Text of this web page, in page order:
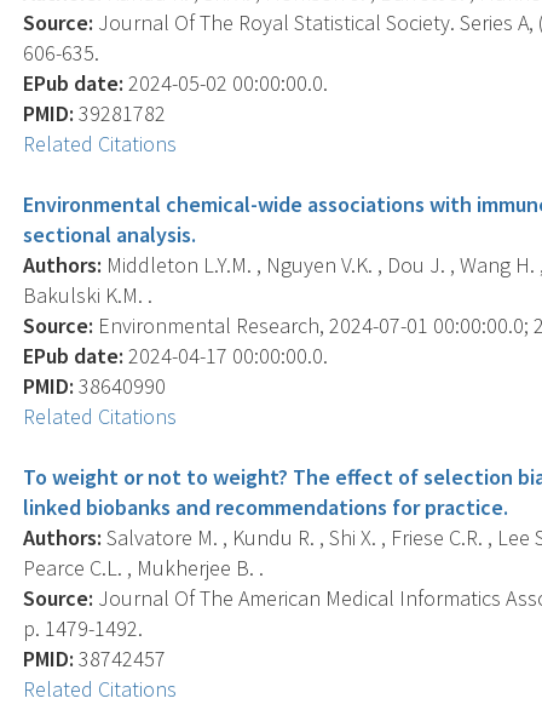
Source: Journal Of The Royal Statistical Society. Series
606-635.
EPub date: 2024-05-02 00:00:00.0.
PMID: 39281782
Related Citations
Environmental chemical-wide associations with
sectional analysis.
Authors: Middleton L.Y.M. , Nguyen V.K. , Dou J. , Wang
Bakulski K.M. .
Source: Environmental Research, 2024-07-01 00:00:00.0;
EPub date: 2024-04-17 00:00:00.0.
PMID: 38640990
Related Citations
To weight or not to weight? The effect of selection
linked biobanks and recommendations for practice.
Authors: Salvatore M. , Kundu R. , Shi X. , Friese C.R. ,
Pearce C.L. , Mukherjee B. .
Source: Journal Of The American Medical Informatics
p. 1479-1492.
PMID: 38742457
Related Citations